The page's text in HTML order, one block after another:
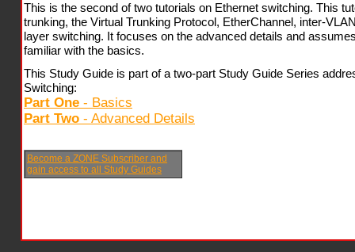
This is the second of two tutorials on Ethernet switching. This
trunking, the Virtual Trunking Protocol, EtherChannel, inter-
layer switching. It focuses on the advanced details and
familiar with the basics.
This Study Guide is part of a two-part Study Guide Series
Switching:
Part One - Basics
Part Two - Advanced Details
Become a ZONE Subscriber and
gain access to all Study Guides